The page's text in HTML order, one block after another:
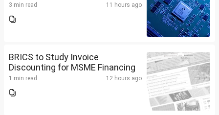
3 min read 11 hours ago
BRICS to Study Invoice
Discounting for MSME Financing
1 min read 12 hours ago